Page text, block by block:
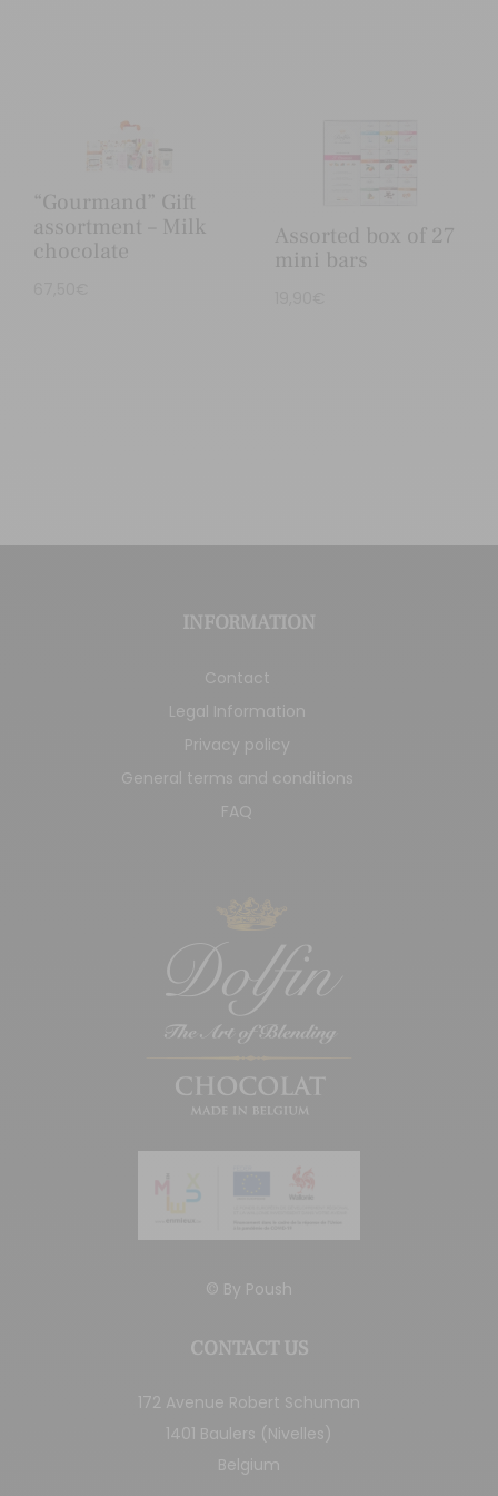
“Gourmand” Gift
assortment – Milk
chocolate
Assorted box of 27
mini bars
INFORMATION
Contact
Legal Information
Privacy policy
General terms and conditions
FAQ
© By Poush
CONTACT US
172 Avenue Robert Schuman
1401 Baulers (Nivelles)
Belgium